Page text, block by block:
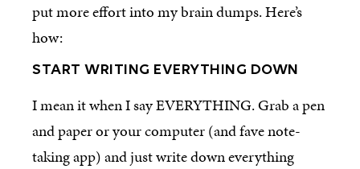
put more effort into my brain dumps. Here’s
how:
START WRITING EVERYTHING DOWN
I mean it when I say EVERYTHING. Grab a pen
and paper or your computer (and fave note-
taking app) and just write down everything